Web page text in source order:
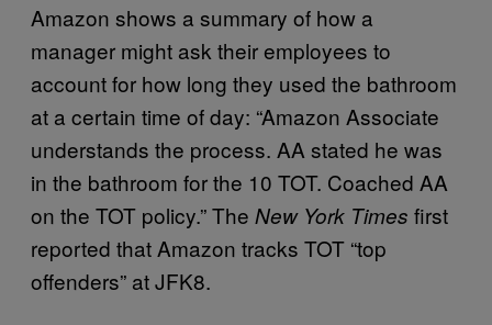
Amazon shows a summary of how a
manager might ask their employees to
account for how long they used the bathroom
at a certain time of day: “Amazon Associate
understands the process. AA stated he was
in the bathroom for the 10 TOT. Coached AA
on the TOT policy.” The New York Times first
reported that Amazon tracks TOT “top
offenders” at JFK8.